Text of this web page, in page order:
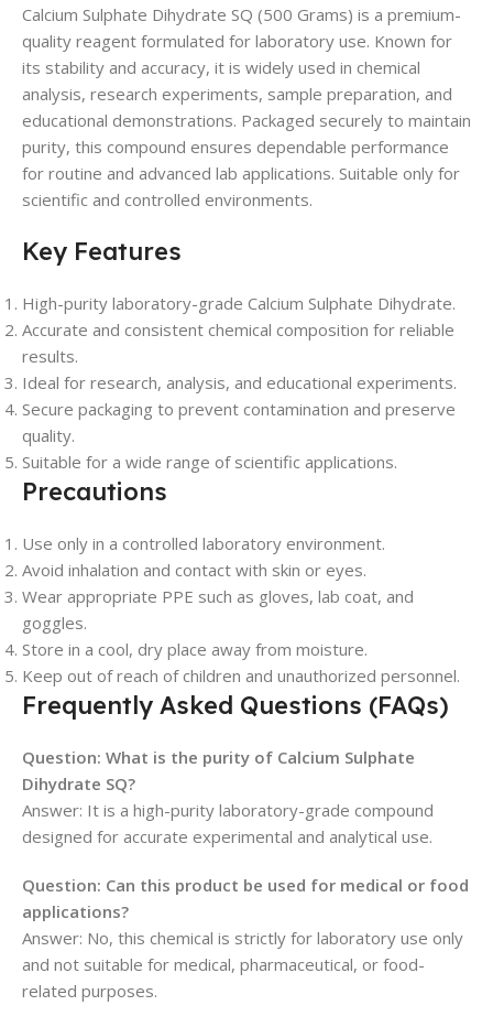
Calcium Sulphate Dihydrate SQ (500 Grams) is a premium-
quality reagent formulated for laboratory use. Known for
its stability and accuracy, it is widely used in chemical
analysis, research experiments, sample preparation, and
educational demonstrations. Packaged securely to maintain
purity, this compound ensures dependable performance
for routine and advanced lab applications. Suitable only for
scientific and controlled environments.
Key Features
High-purity laboratory-grade Calcium Sulphate Dihydrate.
Accurate and consistent chemical composition for reliable
results.
Ideal for research, analysis, and educational experiments.
Secure packaging to prevent contamination and preserve
quality.
Suitable for a wide range of scientific applications.
Precautions
Use only in a controlled laboratory environment.
Avoid inhalation and contact with skin or eyes.
Wear appropriate PPE such as gloves, lab coat, and
goggles.
Store in a cool, dry place away from moisture.
Keep out of reach of children and unauthorized personnel.
Frequently Asked Questions (FAQs)
Question: What is the purity of Calcium Sulphate
Dihydrate SQ?
Answer: It is a high-purity laboratory-grade compound
designed for accurate experimental and analytical use.
Question: Can this product be used for medical or food
applications?
Answer: No, this chemical is strictly for laboratory use only
and not suitable for medical, pharmaceutical, or food-
related purposes.